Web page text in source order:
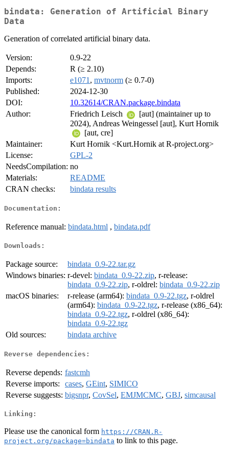
bindata: Generation of Artificial Binary
Data
Generation of correlated artificial binary data.
Version:
0.9-22
Depends:
R (≥ 2.10)
Imports:
e1071 , mvtnorm (≥ 0.7-0)
Published:
2024-12-30
DOI:
10.32614/CRAN.package.bindata
Author:
Friedrich Leisch
[aut] (maintainer up to
2024), Andreas Weingessel [aut], Kurt Hornik
[aut, cre]
Maintainer:
Kurt Hornik <Kurt.Hornik at R-project.org>
License:
GPL-2
NeedsCompilation: no
Materials:
README
CRAN checks:
bindata results
Documentation:
Reference manual: bindata.html , bindata.pdf
Downloads:
Package source:
bindata_0.9-22.tar.gz
Windows binaries: r-devel: bindata_0.9-22.zip, r-release:
bindata_0.9-22.zip, r-oldrel: bindata_0.9-22.zip
macOS binaries:
r-release (arm64): bindata_0.9-22.tgz, r-oldrel
(arm64): bindata_0.9-22.tgz, r-release (x86_64):
bindata_0.9-22.tgz, r-oldrel (x86_64):
bindata_0.9-22.tgz
Old sources:
bindata archive
Reverse dependencies:
Reverse depends: fastcmh
Reverse imports:
cases, GEint, SIMICO
Reverse suggests: bigsnpr, CovSel, EMJMCMC, GBJ, simcausal
Linking:
Please use the canonical form https://CRAN.R-
project.org/package=bindata to link to this page.